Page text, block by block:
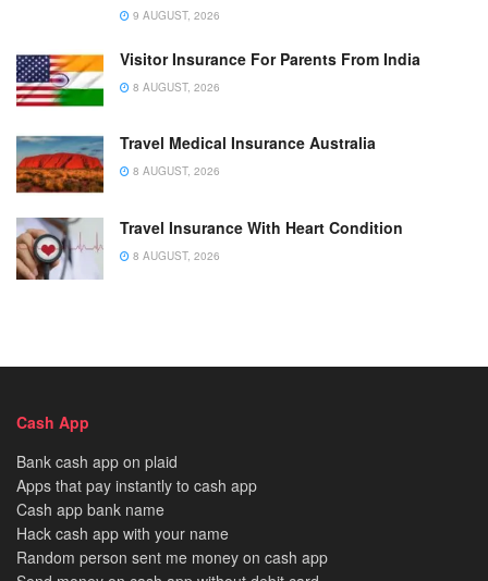
9 AUGUST, 2026
Visitor Insurance For Parents From India
8 AUGUST, 2026
Travel Medical Insurance Australia
8 AUGUST, 2026
Travel Insurance With Heart Condition
8 AUGUST, 2026
Cash App
Bank cash app on plaid
Apps that pay instantly to cash app
Cash app bank name
Hack cash app with your name
Random person sent me money on cash app